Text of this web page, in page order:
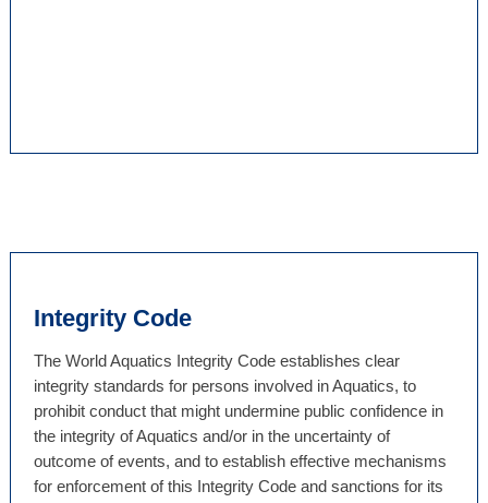
Integrity Code
The World Aquatics Integrity Code establishes clear
integrity standards for persons involved in Aquatics, to
prohibit conduct that might undermine public confidence in
the integrity of Aquatics and/or in the uncertainty of
outcome of events, and to establish effective mechanisms
for enforcement of this Integrity Code and sanctions for its